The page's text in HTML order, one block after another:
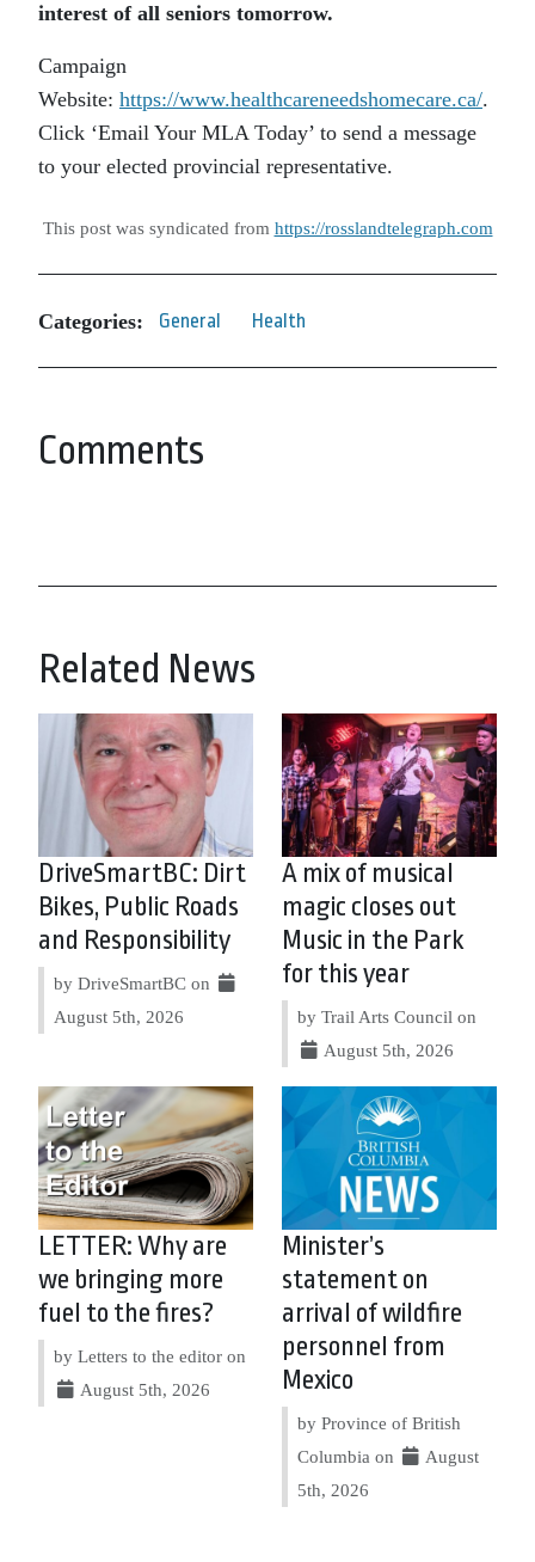
interest of all seniors tomorrow.
Campaign
Website: https://www.healthcareneedshomecare.ca/.
Click ‘Email Your MLA Today’ to send a message
to your elected provincial representative.
This post was syndicated from https://rosslandtelegraph.com
Categories: General Health
Comments
Related News
DriveSmartBC: Dirt
Bikes, Public Roads
and Responsibility
by DriveSmartBC on
August 5th, 2026
A mix of musical
magic closes out
Music in the Park
for this year
by Trail Arts Council on
August 5th, 2026
LETTER: Why are
we bringing more
fuel to the fires?
by Letters to the editor on
August 5th, 2026
Minister’s
statement on
arrival of wildfire
personnel from
Mexico
by Province of British
Columbia on
August
5th, 2026